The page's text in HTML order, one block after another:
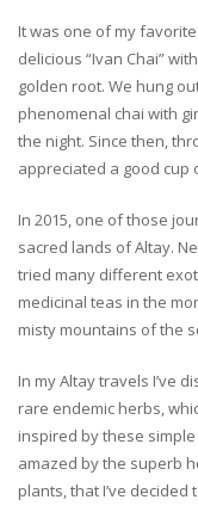
It was one of my
delicious “Ivan Chai”
golden root. We hung
phenomenal chai with
the night. Since then,
appreciated a good cup
In 2015, one of those
sacred lands of Altay.
tried many different
medicinal teas in the
misty mountains of the
In my Altay travels I’ve
rare endemic herbs,
inspired by these
amazed by the superb
plants, that I’ve decided